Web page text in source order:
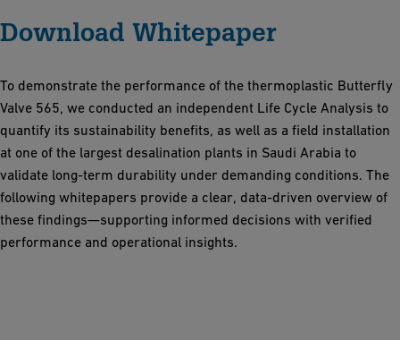
Download Whitepaper
To demonstrate the performance of the thermoplastic Butterfly
Valve 565, we conducted an independent Life Cycle Analysis to
quantify its sustainability benefits, as well as a field installation
at one of the largest desalination plants in Saudi Arabia to
validate long-term durability under demanding conditions. The
following whitepapers provide a clear, data-driven overview of
these findings—supporting informed decisions with verified
performance and operational insights.